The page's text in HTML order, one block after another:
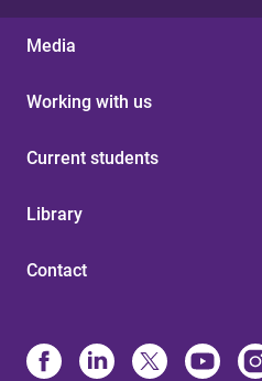
Media
Working with us
Current students
Library
Contact